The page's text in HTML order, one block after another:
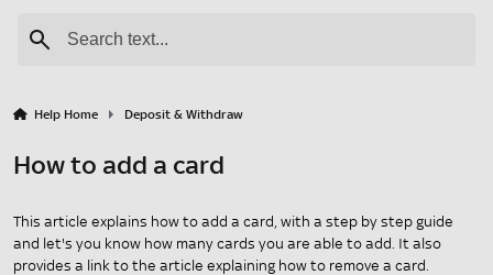
Help Home Deposit & Withdraw
How to add a card
This article explains how to add a card, with a step by step guide
and let's you know how many cards you are able to add. It also
provides a link to the article explaining how to remove a card.